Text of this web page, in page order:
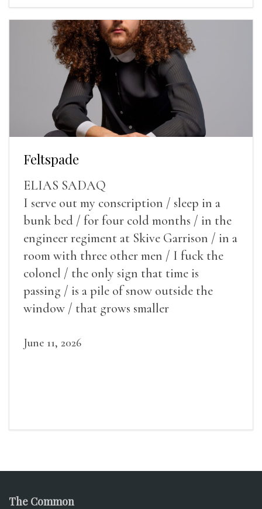
Feltspade
ELIAS SADAQ
I serve out my conscription / sleep in a
bunk bed / for four cold months / in the
engineer regiment at Skive Garrison / in a
room with three other men / I fuck the
colonel / the only sign that time is
passing / is a pile of snow outside the
window / that grows smaller
June 11, 2026
The Common